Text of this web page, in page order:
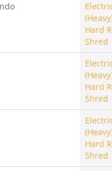
Hard
Shred
Hard
Shred
Hard
Shred